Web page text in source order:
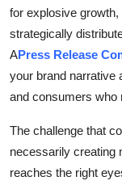
Business
Finance
Tech
Real Estate
for explosive
strategically
APress Release
your brand narrative
and consumers who
The challenge that
necessarily creating
reaches the right